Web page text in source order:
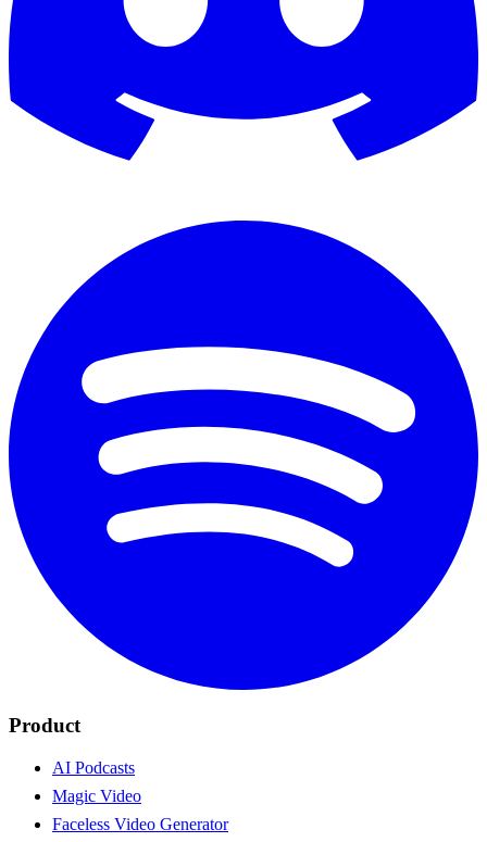
Product
AI Podcasts
Magic Video
Faceless Video Generator